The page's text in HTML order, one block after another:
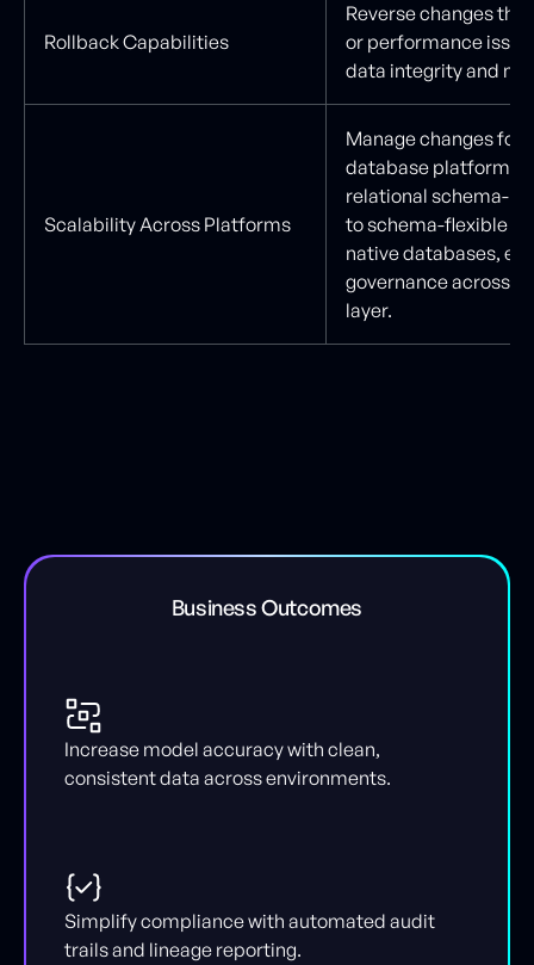
Rollback Capabilities
Reverse changes
or performance
data integrity and
Scalability Across Platforms
Manage changes for
database platforms,
relational schema-
to schema-flexible
native databases,
governance across
layer.
Business Outcomes
Increase model accuracy with clean,
consistent data across environments.
Simplify compliance with automated audit
trails and lineage reporting.